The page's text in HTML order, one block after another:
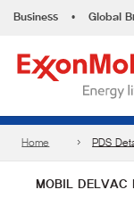
Business • Global
Home PDS
MOBIL DELVAC